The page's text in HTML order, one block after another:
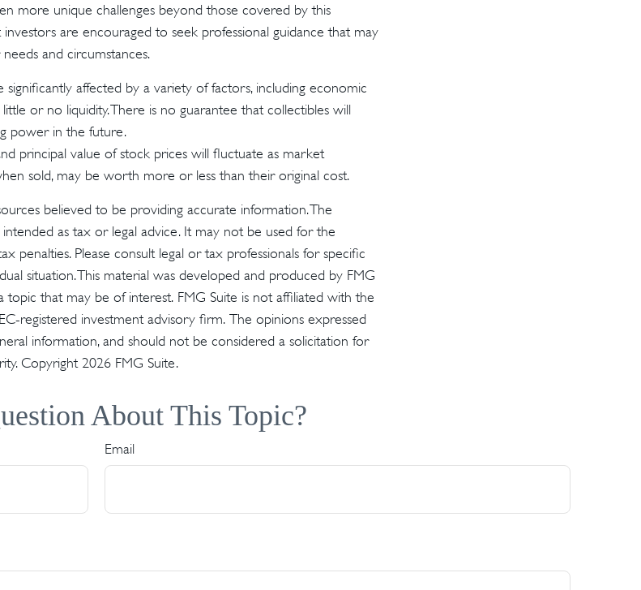
more unique challenges beyond those covered by this
investors are encouraged to seek professional guidance that may
and circumstances.
significantly affected by a variety of factors, including economic
or no liquidity. There is no guarantee that collectibles will
power in the future.
principal value of stock prices will fluctuate as market
sold, may be worth more or less than their original cost.
believed to be providing accurate information. The
as tax or legal advice. It may not be used for the
penalties. Please consult legal or tax professionals for specific
situation. This material was developed and produced by FMG
that may be of interest. FMG Suite is not affiliated with the
registered investment advisory firm. The opinions expressed
information, and should not be considered a solicitation for
Copyright 2026 FMG Suite.
About This Topic?
Email